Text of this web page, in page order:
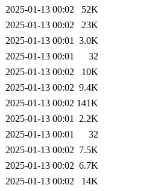
2025-01-13 00:02
52K
2025-01-13 00:02
23K
2025-01-13 00:01 3.0K
2025-01-13 00:01
32
2025-01-13 00:02
10K
2025-01-13 00:02 9.4K
2025-01-13 00:02 141K
2025-01-13 00:01 2.2K
2025-01-13 00:01
32
2025-01-13 00:02 7.5K
2025-01-13 00:02 6.7K
2025-01-13 00:02
14K